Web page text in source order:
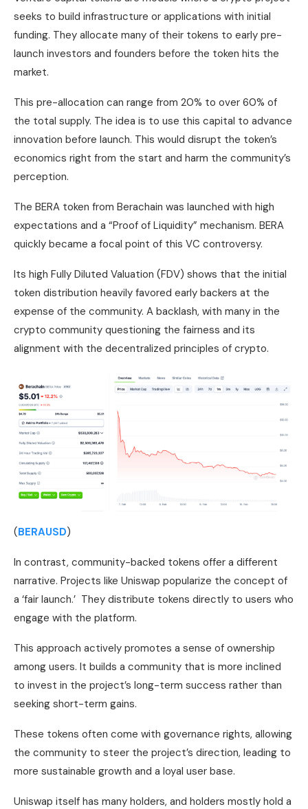
seeks to build infrastructure or applications with initial
funding. They allocate many of their tokens to early pre-
launch investors and founders before the token hits the
market.
This pre-allocation can range from 20% to over 60% of
the total supply. The idea is to use this capital to advance
innovation before launch. This would disrupt the token’s
economics right from the start and harm the community’s
perception.
The BERA token from Berachain was launched with high
expectations and a “Proof of Liquidity” mechanism. BERA
quickly became a focal point of this VC controversy.
Its high Fully Diluted Valuation (FDV) shows that the initial
token distribution heavily favored early backers at the
expense of the community. A backlash, with many in the
crypto community questioning the fairness and its
alignment with the decentralized principles of crypto.
(BERAUSD)
In contrast, community-backed tokens offer a different
narrative. Projects like Uniswap popularize the concept of
a ‘fair launch.’ They distribute tokens directly to users who
engage with the platform.
This approach actively promotes a sense of ownership
among users. It builds a community that is more inclined
to invest in the project’s long-term success rather than
seeking short-term gains.
These tokens often come with governance rights, allowing
the community to steer the project’s direction, leading to
more sustainable growth and a loyal user base.
Uniswap itself has many holders, and holders mostly hold a